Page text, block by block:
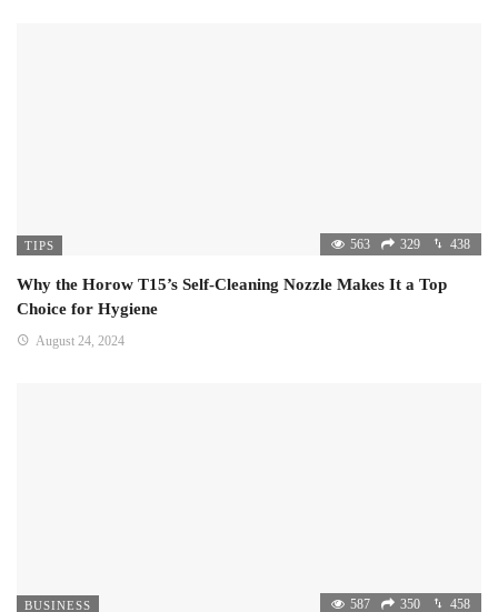
TIPS 563 329 438
Why the Horow T15’s Self-Cleaning Nozzle Makes It a Top
Choice for Hygiene
August 24, 2024
BUSINESS 587 350 458